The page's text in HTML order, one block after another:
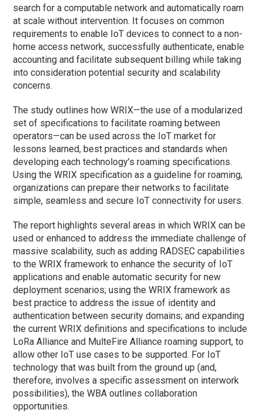
search for a computable network and automatically roam
at scale without intervention. It focuses on common
requirements to enable IoT devices to connect to a non-
home access network, successfully authenticate, enable
accounting and facilitate subsequent billing while taking
into consideration potential security and scalability
concerns.
The study outlines how WRIX—the use of a modularized
set of specifications to facilitate roaming between
operators—can be used across the IoT market for
lessons learned, best practices and standards when
developing each technology’s roaming specifications.
Using the WRIX specification as a guideline for roaming,
organizations can prepare their networks to facilitate
simple, seamless and secure IoT connectivity for users.
The report highlights several areas in which WRIX can be
used or enhanced to address the immediate challenge of
massive scalability, such as adding RADSEC capabilities
to the WRIX framework to enhance the security of IoT
applications and enable automatic security for new
deployment scenarios; using the WRIX framework as
best practice to address the issue of identity and
authentication between security domains; and expanding
the current WRIX definitions and specifications to include
LoRa Alliance and MulteFire Alliance roaming support, to
allow other IoT use cases to be supported. For IoT
technology that was built from the ground up (and,
therefore, involves a specific assessment on interwork
possibilities), the WBA outlines collaboration
opportunities.